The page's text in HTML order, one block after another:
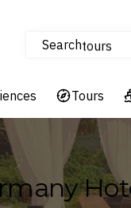
Searchtours
Cruises
Hotels
Tours